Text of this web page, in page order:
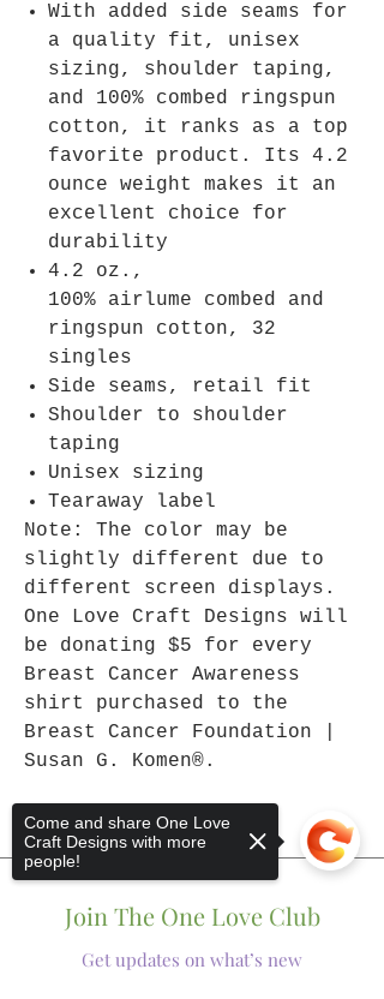
With added side seams for
a quality fit, unisex
sizing, shoulder taping,
and 100% combed ringspun
cotton, it ranks as a top
favorite product. Its 4.2
ounce weight makes it an
excellent choice for
durability
4.2 oz.,
100% airlume combed and
ringspun cotton, 32
singles
Side seams, retail fit
Shoulder to shoulder
taping
Unisex sizing
Tearaway label
Note: The color may be
slightly different due to
different screen displays.
One Love Craft Designs will
be donating $5 for every
Breast Cancer Awareness
shirt purchased to the
Breast Cancer Foundation |
Susan G. Komen®.
Join The One Love Club
Get updates on what’s new
Come and share One Love
Craft Designs with more
people!